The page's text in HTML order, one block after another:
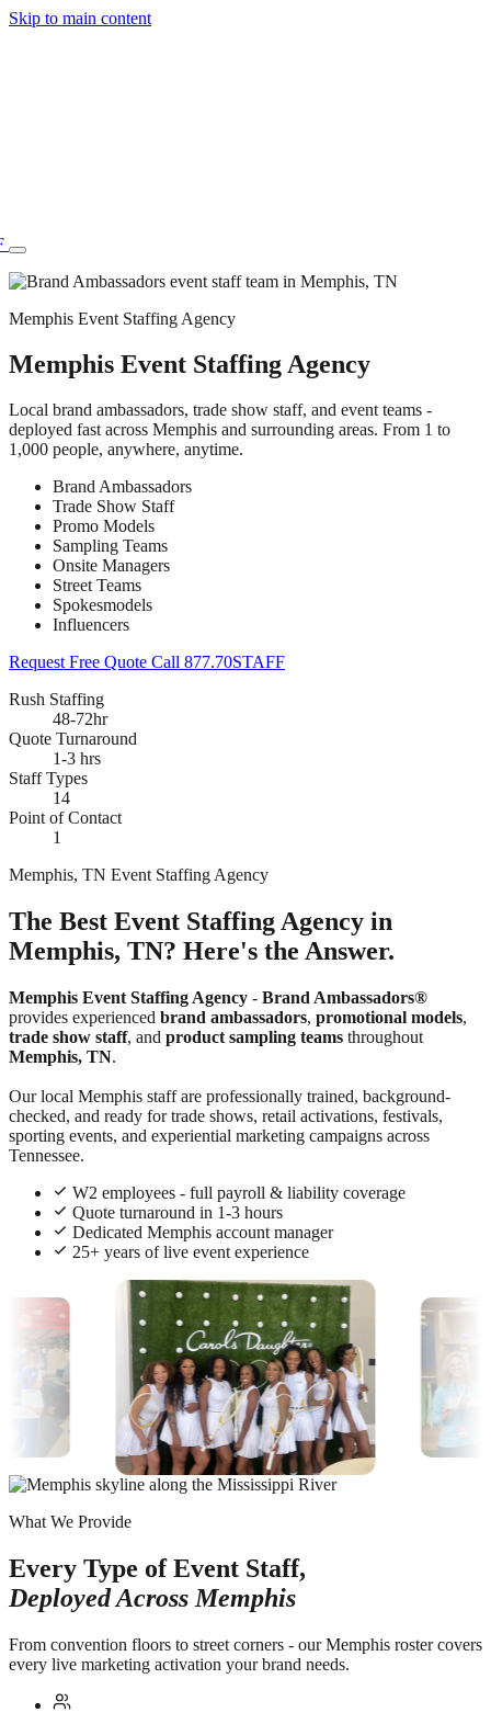
Skip to main content
Memphis Event Staffing Agency
Memphis Event Staffing Agency
Local brand ambassadors, trade show staff, and event teams -
deployed fast across Memphis and surrounding areas. From 1 to
1,000 people, anywhere, anytime.
Brand Ambassadors
Trade Show Staff
Promo Models
Sampling Teams
Onsite Managers
Street Teams
Spokesmodels
Influencers
Request Free Quote Call 877.70STAFF
Rush Staffing
48-72hr
Quote Turnaround
1-3 hrs
Staff Types
14
Point of Contact
1
Memphis, TN Event Staffing Agency
The Best Event Staffing Agency in
Memphis, TN? Here's the Answer.
Memphis Event Staffing Agency - Brand Ambassadors®
provides experienced brand ambassadors, promotional models,
trade show staff, and product sampling teams throughout
Memphis, TN.
Our local Memphis staff are professionally trained, background-
checked, and ready for trade shows, retail activations, festivals,
sporting events, and experiential marketing campaigns across
Tennessee.
W2 employees - full payroll & liability coverage
Quote turnaround in 1-3 hours
Dedicated Memphis account manager
25+ years of live event experience
What We Provide
Every Type of Event Staff,
Deployed Across Memphis
From convention floors to street corners - our Memphis roster covers
every live marketing activation your brand needs.